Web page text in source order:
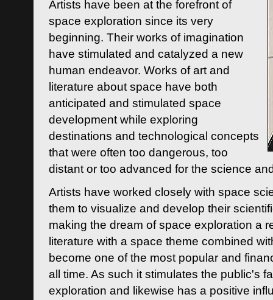
Artists have been at the forefront of
space exploration since its very
beginning. Their works of imagination
have stimulated and catalyzed a new
human endeavor. Works of art and
literature about space have both
anticipated and stimulated space
development while exploring
destinations and technological concepts
that were often too dangerous, too
distant or too advanced for the science
Artists have worked closely with space
them to visualize and develop their
making the dream of space exploration a
literature with a space theme combined
become one of the most popular and
all time. As such it stimulates the public's
exploration and likewise has a positive